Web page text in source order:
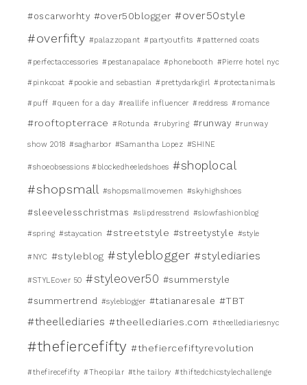
#oscarworhty #over50blogger #over50style
#overfifty #palazzopant #partyoutfits #patterned coats
#perfectaccessories #pestanapalace #phonebooth #Pierre hotel nyc
#pinkcoat #pookie and sebastian #prettydarkgirl #protectanimals
#puff #queen for a day #reallife influencer #reddress #romance
#rooftopterrace #Rotunda #rubyring #runway #runway
show 2018 #sagharbor #Samantha Lopez #SHINE
#shoeobsessions #blockedheeledshoes #shoplocal
#shopsmall #shopsmallmovemen #skyhighshoes
#sleevelesschristmas #slipdresstrend #slowfashionblog
#spring #staycation #streetstyle #streetystyle #style
#NYC #styleblog #styleblogger #stylediaries
#STYLEover 50 #styleover50 #summerstyle
#summertrend #syleblogger #tatianaresale #TBT
#theellediaries #theellediaries.com #theellediariesnyc
#thefiercefifty #thefiercefiftyrevolution
#thefirecefifty #Theopilar #the tailory #thiftedchicstylechallenge